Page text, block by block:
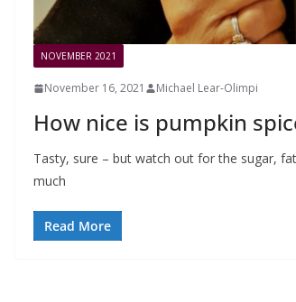
NOVEMBER 2021
November 16, 2021 Michael Lear-Olimpi
How nice is pumpkin
Tasty, sure – but watch out for the sugar,
much
Read More